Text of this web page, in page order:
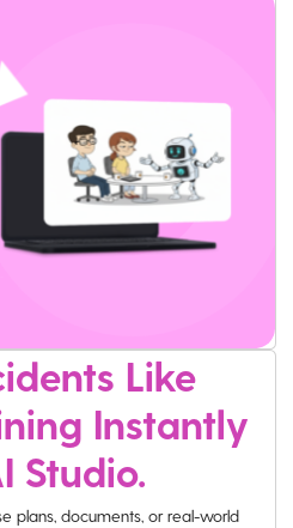
Like
Instantly
Studio.
plans, documents, or real-world